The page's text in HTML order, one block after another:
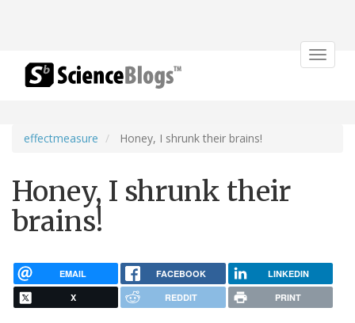
Toggle
effectmeasure Honey, I shrunk their brains!
Honey, I shrunk their
brains!
EMAIL FACEBOOK LINKEDIN
X REDDIT PRINT